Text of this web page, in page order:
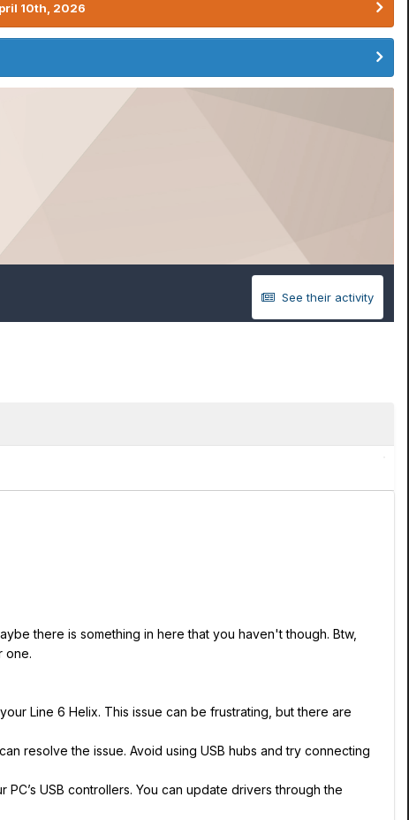
10th, 2026
See their activity
there is something in here that you haven't though. Btw,
one.
Line 6 Helix. This issue can be frustrating, but there are
resolve the issue. Avoid using USB hubs and try connecting
USB controllers. You can update drivers through the